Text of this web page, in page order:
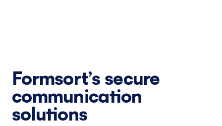
Formsort’s secure
communication
solutions